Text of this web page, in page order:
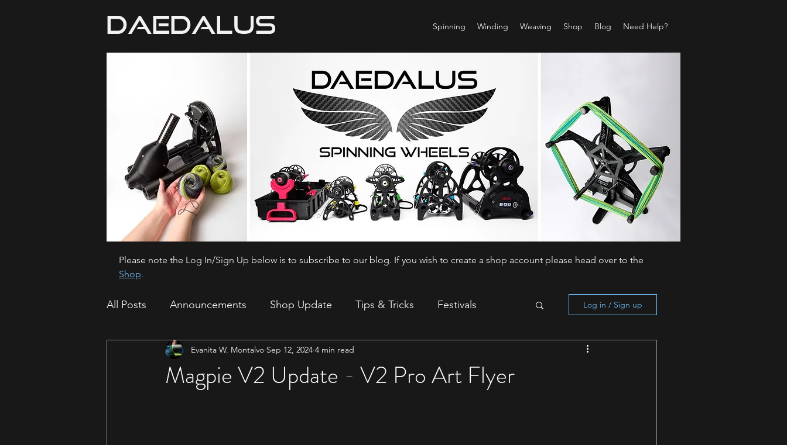
Spinning Winding Weaving Shop Blog Need Help?
Please note the Log In/Sign Up below is to subscribe to our blog. If you wish to create a shop account please head over to the
Shop.
All Posts Announcements Shop Update Tips & Tricks Festivals
How To Sparrow Migration
Log in / Sign up
Magpie V2 Update - V2 Pro Art Flyer
Evanita W. Montalvo Sep 12, 2024 4 min read